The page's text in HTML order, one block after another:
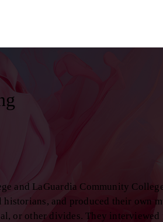
and LaGuardia Community
and produced their own
or other divides. They